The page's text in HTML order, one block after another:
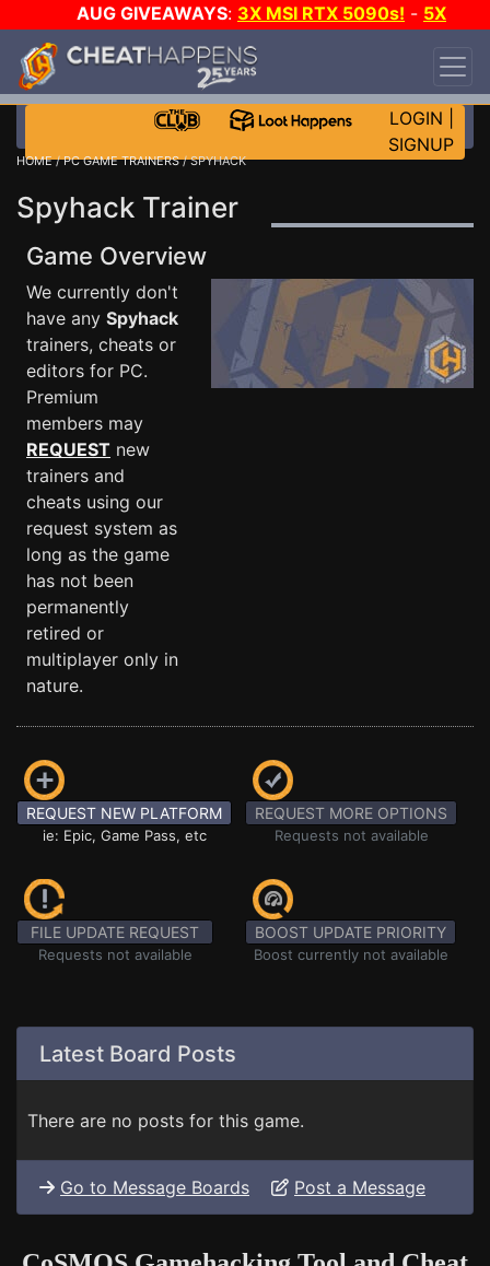
AUG GIVEAWAYS: 3X MSI RTX 5090s! - 5X
$1000 STEAM WALLET!
DAY!
WANT EVEN MORE CH?
LOGIN
SIGNUP
HOME/PC GAME TRAINERS/ SPYHACK
Spyhack Trainer
Game Overview
We currently don't
have any Spyhack
trainers, cheats or
editors for PC.
Premium
members may
REQUEST new
trainers and
cheats using our
request system as
long as the game
has not been
permanently
retired or
multiplayer only in
nature.
REQUEST NEW PLATFORM
ie: Epic, Game Pass, etc
REQUEST MORE OPTIONS
Requests not available
FILE UPDATE REQUEST
Requests not available
BOOST UPDATE PRIORITY
Boost currently not available
Latest Board Posts
There are no posts for this game.
Go to Message Boards Post a Message